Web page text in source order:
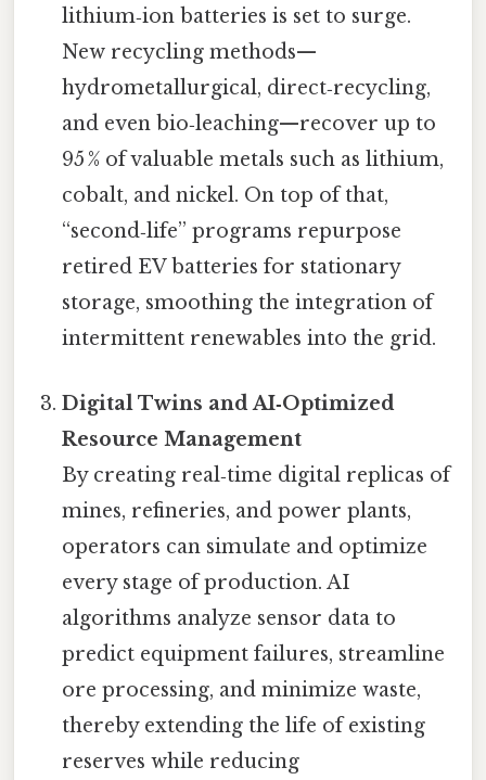
lithium‑ion batteries is set to surge.
New recycling methods—
hydrometallurgical, direct‑recycling,
and even bio‑leaching—recover up to
95 % of valuable metals such as lithium,
cobalt, and nickel. On top of that,
“second‑life” programs repurpose
retired EV batteries for stationary
storage, smoothing the integration of
intermittent renewables into the grid.
Digital Twins and AI‑Optimized
Resource Management
By creating real‑time digital replicas of
mines, refineries, and power plants,
operators can simulate and optimize
every stage of production. AI
algorithms analyze sensor data to
predict equipment failures, streamline
ore processing, and minimize waste,
thereby extending the life of existing
reserves while reducing